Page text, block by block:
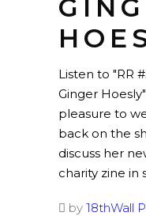
Listen to "RR
Ginger
pleasure to
back on the
discuss her
charity zine in
by 18thWall